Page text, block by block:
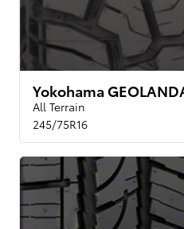
Yokohama
All Terrain
245/75R16